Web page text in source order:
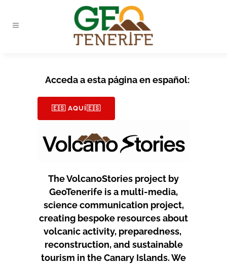
Acceda a esta página en español:
🇪🇸 AQUÍ🇪🇸
The VolcanoStories project by
GeoTenerife is a multi-media,
science communication project,
creating bespoke resources about
volcanic activity, preparedness,
reconstruction, and sustainable
tourism in the Canary Islands.We